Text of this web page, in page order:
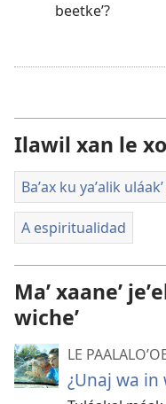
beetkeʼ?
Ilawil xan le
Baʼax ku yaʼalik
A espiritualidad
Maʼ xaaneʼ
wicheʼ
LE
¿Unaj wa in